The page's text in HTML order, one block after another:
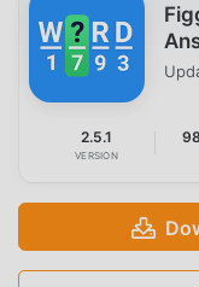
2.5.1
VERSION